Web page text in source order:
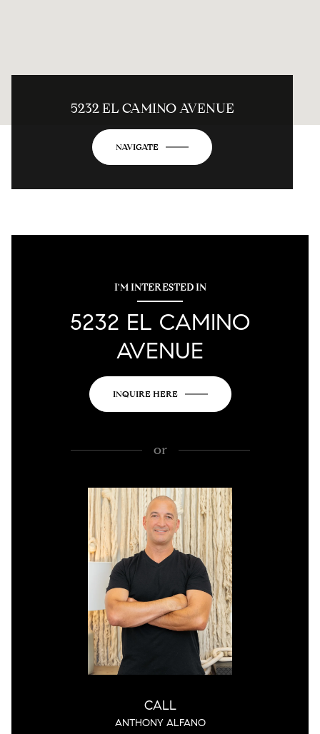
5232 EL CAMINO AVENUE
NAVIGATE
I'M INTERESTED IN
5232 EL CAMINO
AVENUE
INQUIRE HERE
or
CALL
ANTHONY ALFANO